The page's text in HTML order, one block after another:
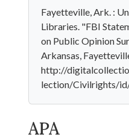
Fayetteville, Ark. :
Libraries. "FBI
on Public Opinion
Arkansas,
http://
lection/Civilrights/
APA